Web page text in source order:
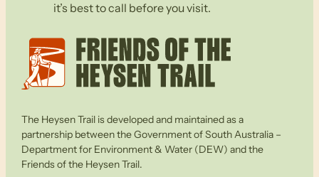
it’s best to call before you visit.
The Heysen Trail is developed and maintained as a
partnership between the Government of South Australia –
Department for Environment & Water (DEW) and the
Friends of the Heysen Trail.